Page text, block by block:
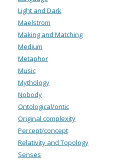
Light and Dark
Maelstrom
Making and Matching
Medium
Metaphor
Music
Mythology
Nobody
Ontological/ontic
Original complexity
Percept/concept
Relativity and Topology
Senses